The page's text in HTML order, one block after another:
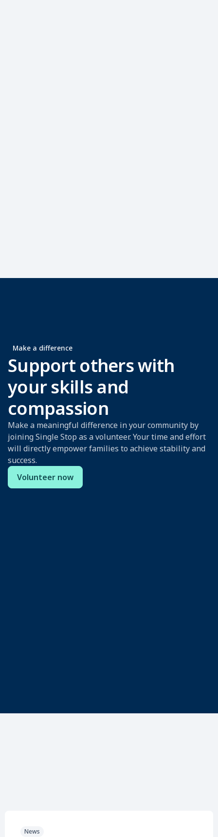
Make a difference
Support others with
your skills and
compassion
Make a meaningful difference in your community by
joining Single Stop as a volunteer. Your time and effort
will directly empower families to achieve stability and
success.
Volunteer now
News